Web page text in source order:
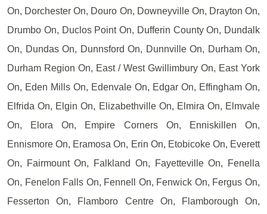
On, Dorchester On, Douro On, Downeyville On, Drayton On,
Drumbo On, Duclos Point On, Dufferin County On, Dundalk
On, Dundas On, Dunnsford On, Dunnville On, Durham On,
Durham Region On, East / West Gwillimbury On, East York
On, Eden Mills On, Edenvale On, Edgar On, Effingham On,
Elfrida On, Elgin On, Elizabethville On, Elmira On, Elmvale
On, Elora On, Empire Corners On, Enniskillen On,
Ennismore On, Eramosa On, Erin On, Etobicoke On, Everett
On, Fairmount On, Falkland On, Fayetteville On, Fenella
On, Fenelon Falls On, Fennell On, Fenwick On, Fergus On,
Fesserton On, Flamboro Centre On, Flamborough On,